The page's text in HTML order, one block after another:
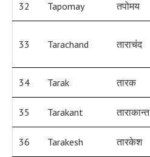
32 Tapomay तपोमय
33 Tarachand ताराचंद
34 Tarak तारक
35 Tarakant ताराकान्त
36 Tarakesh तारकेश